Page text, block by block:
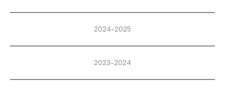
2024-2025
2023-2024